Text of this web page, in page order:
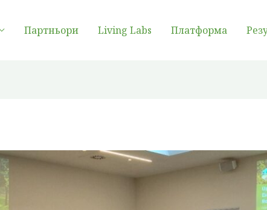
Партньори Living Labs Платформа